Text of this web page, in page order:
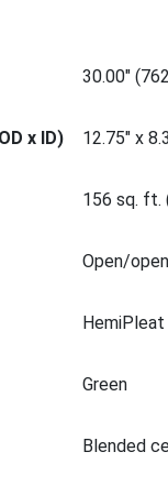
30.00"
x ID) 12.75" x
156 sq. ft.
Open/open
HemiPleat
Green
Blended